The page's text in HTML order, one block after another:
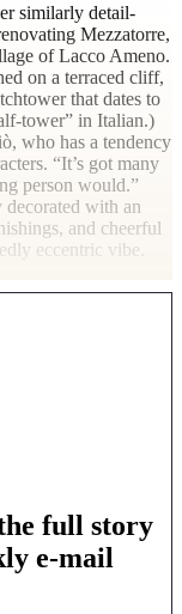
similarly detail-
Mezzatorre,
of Lacco Ameno.
on a terraced cliff,
that dates to
tower” in Italian.)
who has a tendency
“It’s got many
person would.”
decorated with an
and cheerful
eccentric vibe.
full story
e-mail